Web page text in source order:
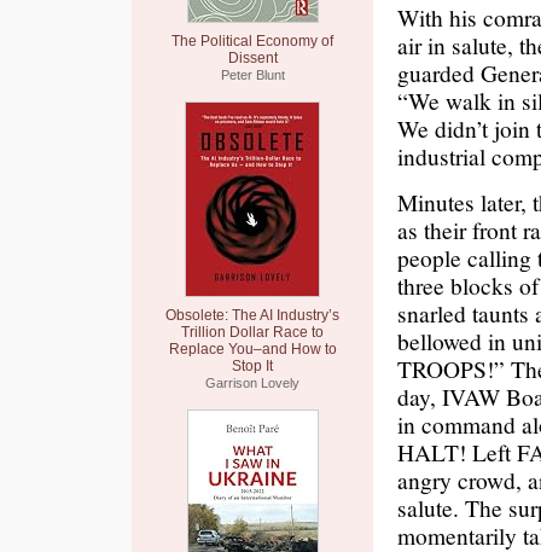
The Political Economy of
Dissent
Peter Blunt
Obsolete: The AI Industry’s
Trillion Dollar Race to
Replace You–and How to
Stop It
Garrison Lovely
With his
air in salute,
guarded
“We walk in
We didn’t
industrial
Minutes later,
as their front
people calling
three blocks
snarled
bellowed in
TROOPS!”
day, IVAW
in command
HALT! Left
angry crowd,
salute. The
momentarily